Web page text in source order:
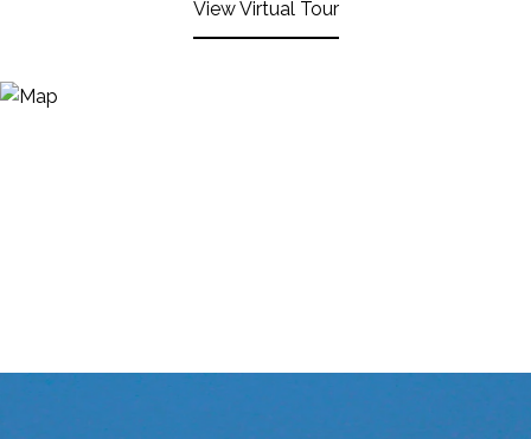
View Virtual Tour